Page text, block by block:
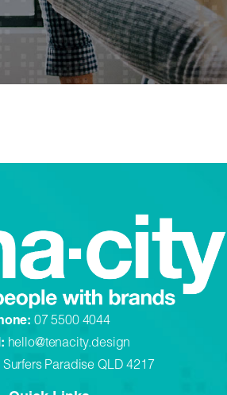
07 5500 4044
hello@tenacity.design
Surfers Paradise QLD 4217